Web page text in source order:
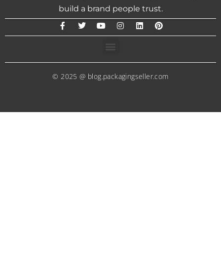
build a brand people trust.
© 2025 @ blog.packagingseller.com